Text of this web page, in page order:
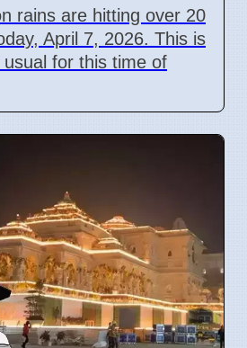
rains are hitting over 20
April 7, 2026. This is
for this time of